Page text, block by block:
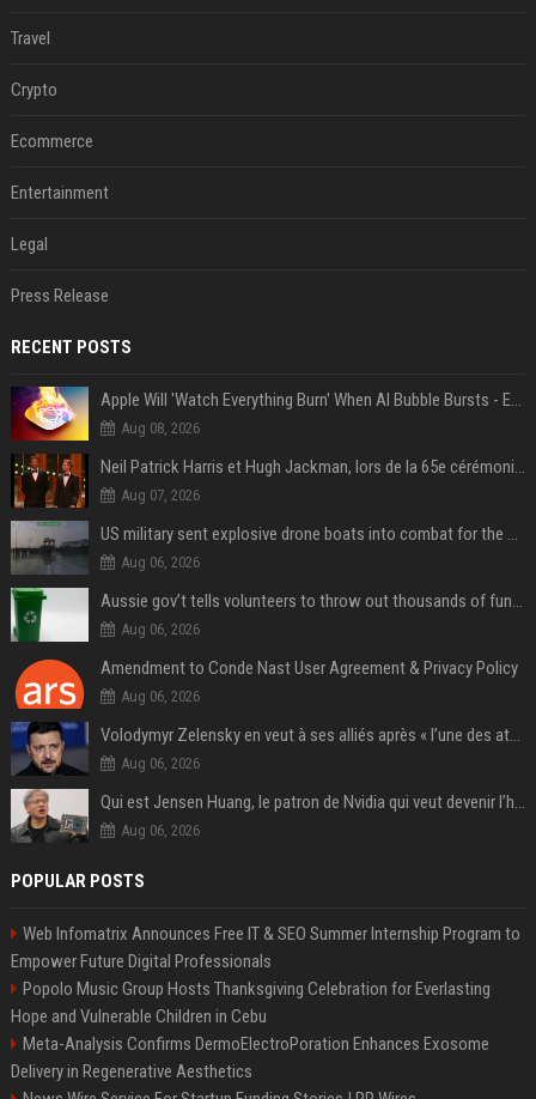
Travel
Crypto
Ecommerce
Entertainment
Legal
Press Release
RECENT POSTS
Apple Will 'Watch Everything Burn' When AI Bubble Bursts - Ed Zitron
Aug 08, 2026
Neil Patrick Harris et Hugh Jackman, lors de la 65e cérémonie des Tony Awards, à New York, le 12 juin 2011. - Photo
Aug 07, 2026
US military sent explosive drone boats into combat for the first time
Aug 06, 2026
Aussie gov’t tells volunteers to throw out thousands of functioning test routers
Aug 06, 2026
Amendment to Conde Nast User Agreement & Privacy Policy
Aug 06, 2026
Volodymyr Zelensky en veut à ses alliés après « l’une des attaques les plus tragiques » de la Russie à Kiev
Aug 06, 2026
Qui est Jensen Huang, le patron de Nvidia qui veut devenir l’homme fort de l’intelligence artificielle ?
Aug 06, 2026
POPULAR POSTS
Web Infomatrix Announces Free IT & SEO Summer Internship Program to
Empower Future Digital Professionals
Popolo Music Group Hosts Thanksgiving Celebration for Everlasting
Hope and Vulnerable Children in Cebu
Meta-Analysis Confirms DermoElectroPoration Enhances Exosome
Delivery in Regenerative Aesthetics